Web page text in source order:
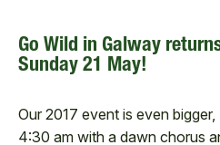
Go Wild in Galway
Sunday 21 May!
Our 2017 event is even
4:30 am with a dawn chorus